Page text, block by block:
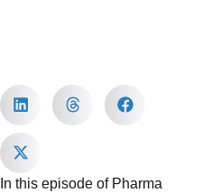
In this episode of Pharma